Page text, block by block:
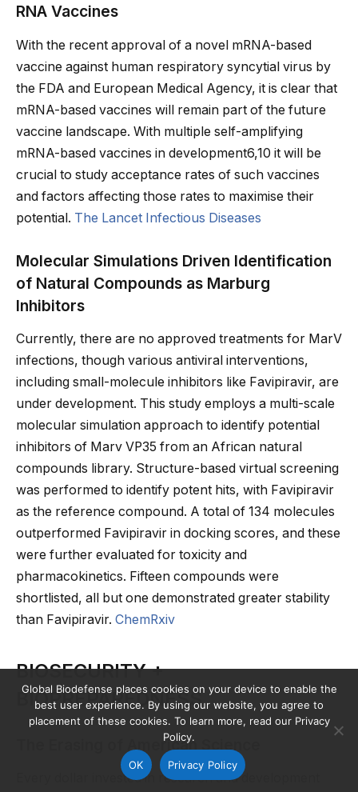
RNA Vaccines
With the recent approval of a novel mRNA-based
vaccine against human respiratory syncytial virus by
the FDA and European Medical Agency, it is clear that
mRNA-based vaccines will remain part of the future
vaccine landscape. With multiple self-amplifying
mRNA-based vaccines in development6,10 it will be
crucial to study acceptance rates of such vaccines
and factors affecting those rates to maximise their
potential. The Lancet Infectious Diseases
Molecular Simulations Driven Identification
of Natural Compounds as Marburg
Inhibitors
Currently, there are no approved treatments for MarV
infections, though various antiviral interventions,
including small-molecule inhibitors like Favipiravir, are
under development. This study employs a multi-scale
molecular simulation approach to identify potential
inhibitors of Marv VP35 from an African natural
compounds library. Structure-based virtual screening
was performed to identify potent hits, with Favipiravir
as the reference compound. A total of 134 molecules
outperformed Favipiravir in docking scores, and these
were further evaluated for toxicity and
pharmacokinetics. Fifteen compounds were
shortlisted, all but one demonstrated greater stability
than Favipiravir. ChemRxiv
BIOSECURITY +
BIOPREPAREDNESS
The Erasing of American Science
Every dollar invested in research and development
Global Biodefense places cookies on your device to enable the
best user experience. By using our website, you agree to
placement of these cookies. To learn more, read our Privacy
Policy.
OK Privacy Policy